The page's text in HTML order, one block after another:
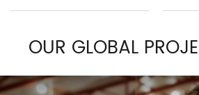
OUR GLOBAL